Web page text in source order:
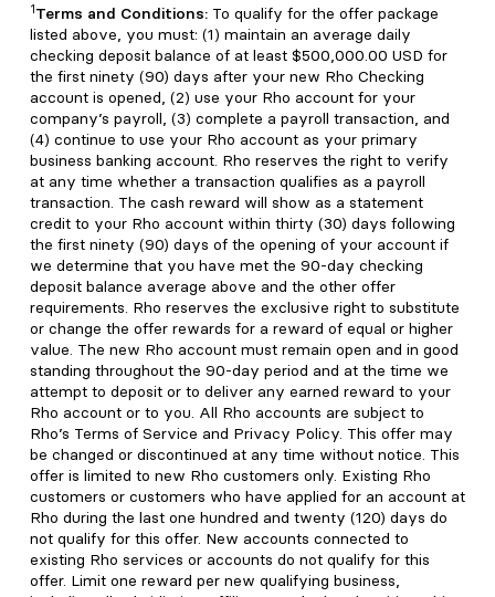
1Terms and Conditions: To qualify for the offer package
listed above, you must: (1) maintain an average daily
checking deposit balance of at least $500,000.00 USD for
the first ninety (90) days after your new Rho Checking
account is opened, (2) use your Rho account for your
company’s payroll, (3) complete a payroll transaction, and
(4) continue to use your Rho account as your primary
business banking account. Rho reserves the right to verify
at any time whether a transaction qualifies as a payroll
transaction. The cash reward will show as a statement
credit to your Rho account within thirty (30) days following
the first ninety (90) days of the opening of your account if
we determine that you have met the 90-day checking
deposit balance average above and the other offer
requirements. Rho reserves the exclusive right to substitute
or change the offer rewards for a reward of equal or higher
value. The new Rho account must remain open and in good
standing throughout the 90-day period and at the time we
attempt to deposit or to deliver any earned reward to your
Rho account or to you. All Rho accounts are subject to
Rho’s Terms of Service and Privacy Policy. This offer may
be changed or discontinued at any time without notice. This
offer is limited to new Rho customers only. Existing Rho
customers or customers who have applied for an account at
Rho during the last one hundred and twenty (120) days do
not qualify for this offer. New accounts connected to
existing Rho services or accounts do not qualify for this
offer. Limit one reward per new qualifying business,